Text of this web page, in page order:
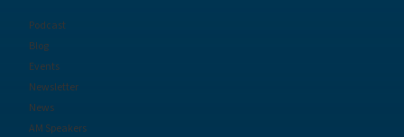
Podcast
Blog
Events
Newsletter
News
AM Speakers